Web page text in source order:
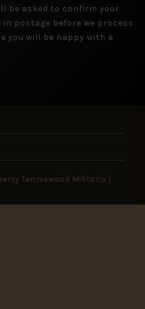
be asked to confirm your
postage before we process
you will be happy with a
Tenniswood Militaria |